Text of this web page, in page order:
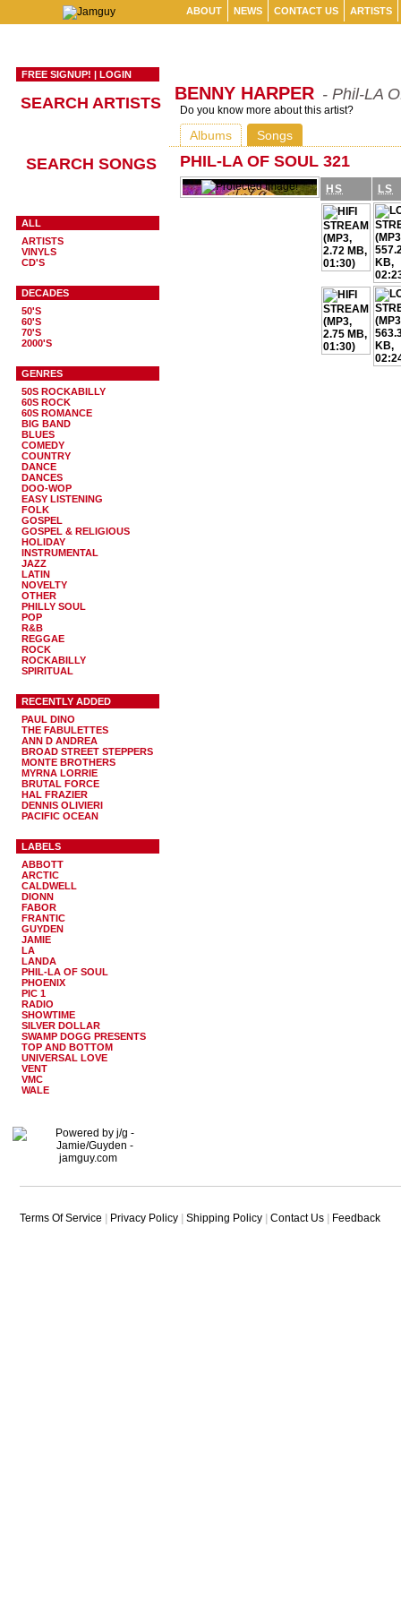
ABOUT NEWS CONTACT US ARTISTS
FREE SIGNUP! | LOGIN
SEARCH ARTISTS
SEARCH SONGS
ALL
ARTISTS
VINYLS
CD'S
DECADES
50'S
60'S
70'S
2000'S
GENRES
50S ROCKABILLY
60S ROCK
60S ROMANCE
BIG BAND
BLUES
COMEDY
COUNTRY
DANCE
DANCES
DOO-WOP
EASY LISTENING
FOLK
GOSPEL
GOSPEL & RELIGIOUS
HOLIDAY
INSTRUMENTAL
JAZZ
LATIN
NOVELTY
OTHER
PHILLY SOUL
POP
R&B
REGGAE
ROCK
ROCKABILLY
SPIRITUAL
RECENTLY ADDED
PAUL DINO
THE FABULETTES
ANN D ANDREA
BROAD STREET STEPPERS
MONTE BROTHERS
MYRNA LORRIE
BRUTAL FORCE
HAL FRAZIER
DENNIS OLIVIERI
PACIFIC OCEAN
LABELS
ABBOTT
ARCTIC
CALDWELL
DIONN
FABOR
FRANTIC
GUYDEN
JAMIE
LA
LANDA
PHIL-LA OF SOUL
PHOENIX
PIC 1
RADIO
SHOWTIME
SILVER DOLLAR
SWAMP DOGG PRESENTS
TOP AND BOTTOM
UNIVERSAL LOVE
VENT
VMC
WALE
BENNY HARPER - Phil-LA
Do you know more about this artist?
Albums Songs
PHIL-LA OF SOUL 321
HS LS
Terms Of Service Privacy Policy Shipping Policy Contact Us Feedback